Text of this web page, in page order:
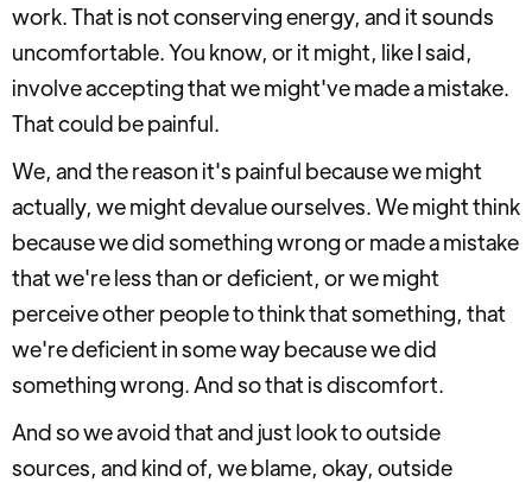
work. That is not conserving energy, and it sounds
uncomfortable. You know, or it might, like I said,
involve accepting that we might've made a mistake.
That could be painful.
We, and the reason it's painful because we might
actually, we might devalue ourselves. We might think
because we did something wrong or made a mistake
that we're less than or deficient, or we might
perceive other people to think that something, that
we're deficient in some way because we did
something wrong. And so that is discomfort.
And so we avoid that and just look to outside
sources, and kind of, we blame, okay, outside